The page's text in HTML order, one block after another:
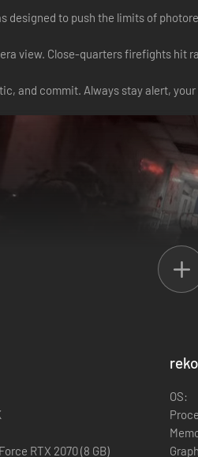
to push the limits of
view. Close-quarters firefights hit
and commit. Always stay alert,
RTX 2070 (8 GB)
OS: